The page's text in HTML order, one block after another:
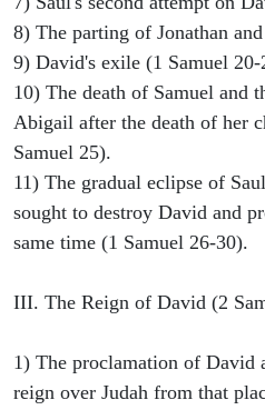
8) The parting of Jonathan
9) David's exile (1 Samuel 20-
10) The death of Samuel and
Abigail after the death of her
Samuel 25).
11) The gradual eclipse of
sought to destroy David and
same time (1 Samuel 26-30).
III. The Reign of David (2
1) The proclamation of David
reign over Judah from that